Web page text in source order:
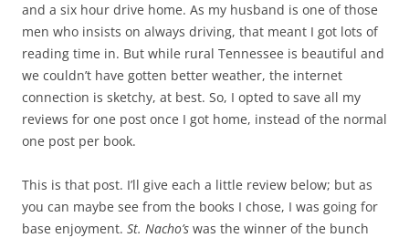
and a six hour drive home. As my husband is one of those
men who insists on always driving, that meant I got lots of
reading time in. But while rural Tennessee is beautiful and
we couldn’t have gotten better weather, the internet
connection is sketchy, at best. So, I opted to save all my
reviews for one post once I got home, instead of the normal
one post per book.
This is that post. I’ll give each a little review below; but as
you can maybe see from the books I chose, I was going for
base enjoyment. St. Nacho’s was the winner of the bunch